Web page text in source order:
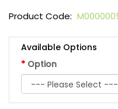
Product Code:
Available Options
Option